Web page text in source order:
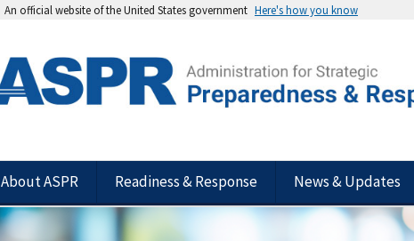
An official website of the United States government Here's how you know
About ASPR Readiness & Response News & Updates